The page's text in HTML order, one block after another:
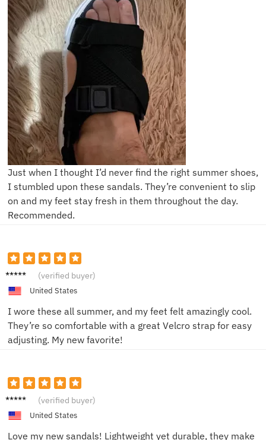
Just when I thought I’d never find the right summer shoes,
I stumbled upon these sandals. They’re convenient to slip
on and my feet stay fresh in them throughout the day.
Recommended.
unkno
(verified buyer)
United States
I wore these all summer, and my feet felt amazingly cool.
They’re so comfortable with a great Velcro strap for easy
adjusting. My new favorite!
Emma
(verified buyer)
United States
Love my new sandals! Lightweight yet durable, they make